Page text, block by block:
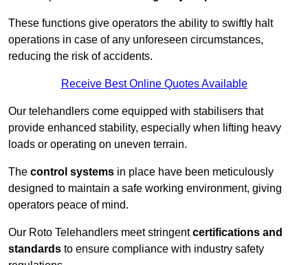
These functions give operators the ability to swiftly halt
operations in case of any unforeseen circumstances,
reducing the risk of accidents.
Receive Best Online Quotes Available
Our telehandlers come equipped with stabilisers that
provide enhanced stability, especially when lifting heavy
loads or operating on uneven terrain.
The control systems in place have been meticulously
designed to maintain a safe working environment, giving
operators peace of mind.
Our Roto Telehandlers meet stringentcertifications and
standards to ensure compliance with industry safety